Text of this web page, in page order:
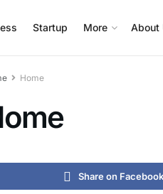
Startup More About
Home
Share on Facebook